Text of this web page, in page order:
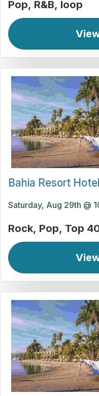
Pop R&B loop
Bahia Resort
Saturday, Aug 29th @
Rock Pop Top